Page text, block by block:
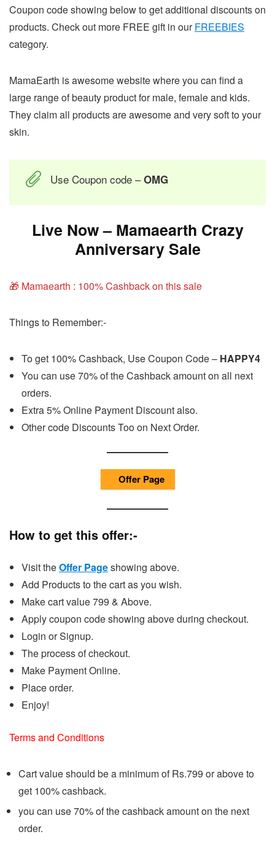
Coupon code showing below to get additional discounts on
products. Check out more FREE gift in ourFREEBIES
category.
MamaEarth is awesome website where you can find a
large range of beauty product for male, female and kids.
They claim all products are awesome and very soft to your
skin.
Use Coupon code –OMG
Live Now – Mamaearth Crazy
Anniversary Sale
🎁 Mamaearth : 100% Cashback on this sale
Things to Remember:-
To get 100% Cashback, Use Coupon Code – HAPPY4
You can use 70% of the Cashback amount on all next
orders.
Extra 5% Online Payment Discount also.
Other code Discounts Too on Next Order.
Offer Page
How to get this offer:-
Visit theOffer Pageshowing above.
Add Products to the cart as you wish.
Make cart value 799 & Above.
Apply coupon code showing above during checkout.
Login or Signup.
The process of checkout.
Make Payment Online.
Place order.
Enjoy!
Terms and Conditions
Cart value should be a minimum of Rs.799 or above to
get 100% cashback.
you can use 70% of the cashback amount on the next
order.